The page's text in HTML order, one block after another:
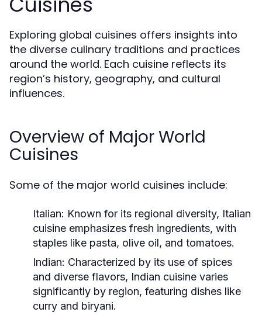
Exploring global cuisines offers insights into
the diverse culinary traditions and practices
around the world. Each cuisine reflects its
region’s history, geography, and cultural
influences.
Overview of Major World
Cuisines
Some of the major world cuisines include:
Italian: Known for its regional diversity, Italian
cuisine emphasizes fresh ingredients, with
staples like pasta, olive oil, and tomatoes.
Indian: Characterized by its use of spices
and diverse flavors, Indian cuisine varies
significantly by region, featuring dishes like
curry and biryani.